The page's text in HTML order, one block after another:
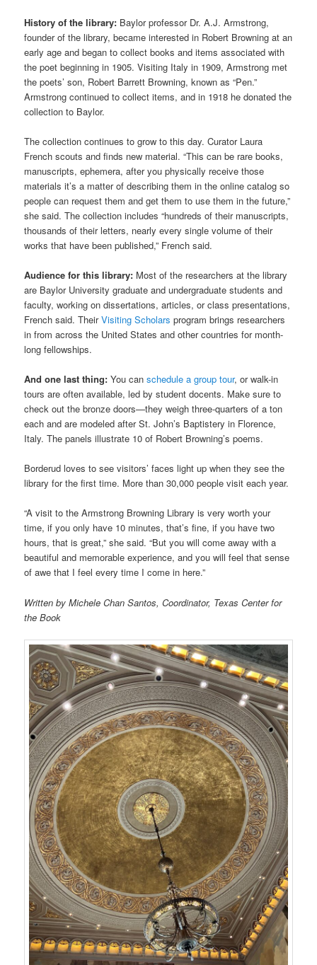
History of the library: Baylor professor Dr. A.J. Armstrong,
founder of the library, became interested in Robert Browning at an
early age and began to collect books and items associated with
the poet beginning in 1905. Visiting Italy in 1909, Armstrong met
the poets’ son, Robert Barrett Browning, known as “Pen.”
Armstrong continued to collect items, and in 1918 he donated the
collection to Baylor.
The collection continues to grow to this day. Curator Laura
French scouts and finds new material. “This can be rare books,
manuscripts, ephemera, after you physically receive those
materials it’s a matter of describing them in the online catalog so
people can request them and get them to use them in the future,”
she said. The collection includes “hundreds of their manuscripts,
thousands of their letters, nearly every single volume of their
works that have been published,” French said.
Audience for this library: Most of the researchers at the library
are Baylor University graduate and undergraduate students and
faculty, working on dissertations, articles, or class presentations,
French said. TheirVisiting Scholars program brings researchers
in from across the United States and other countries for month-
long fellowships.
And one last thing: You canschedule a group tour, or walk-in
tours are often available, led by student docents. Make sure to
check out the bronze doors—they weigh three-quarters of a ton
each and are modeled after St. John’s Baptistery in Florence,
Italy. The panels illustrate 10 of Robert Browning’s poems.
Borderud loves to see visitors’ faces light up when they see the
library for the first time. More than 30,000 people visit each year.
“A visit to the Armstrong Browning Library is very worth your
time, if you only have 10 minutes, that’s fine, if you have two
hours, that is great,” she said. “But you will come away with a
beautiful and memorable experience, and you will feel that sense
of awe that I feel every time I come in here.”
Written by Michele Chan Santos, Coordinator, Texas Center for
the Book